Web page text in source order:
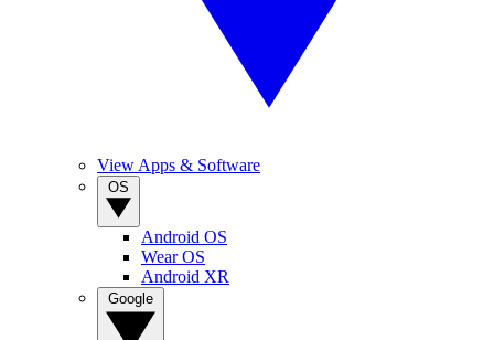
View Apps & Software
Android OS
Wear OS
Android XR